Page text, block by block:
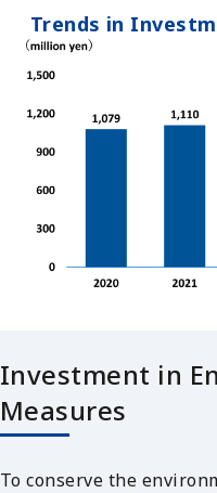
Trends in
Investment in
Measures
To conserve the